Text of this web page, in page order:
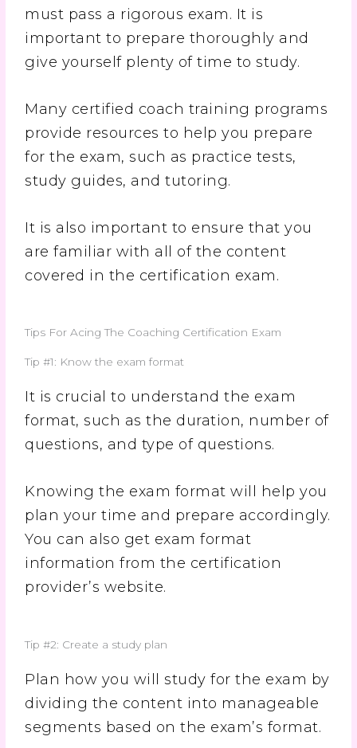
must pass a rigorous exam. It is
important to prepare thoroughly and
give yourself plenty of time to study.
Many certified coach training programs
provide resources to help you prepare
for the exam, such as practice tests,
study guides, and tutoring.
It is also important to ensure that you
are familiar with all of the content
covered in the certification exam.
Tips For Acing The Coaching Certification Exam
Tip #1: Know the exam format
It is crucial to understand the exam
format, such as the duration, number of
questions, and type of questions.
Knowing the exam format will help you
plan your time and prepare accordingly.
You can also get exam format
information from the certification
provider’s website.
Tip #2: Create a study plan
Plan how you will study for the exam by
dividing the content into manageable
segments based on the exam’s format.